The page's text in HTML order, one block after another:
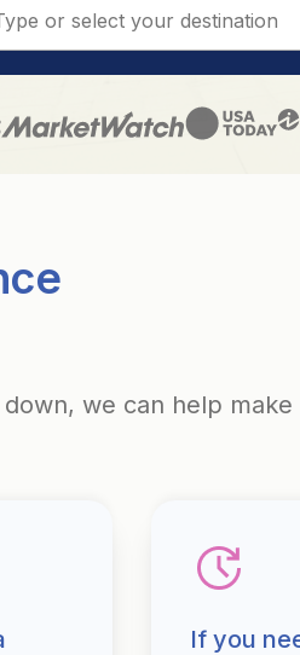
we can help make
If you